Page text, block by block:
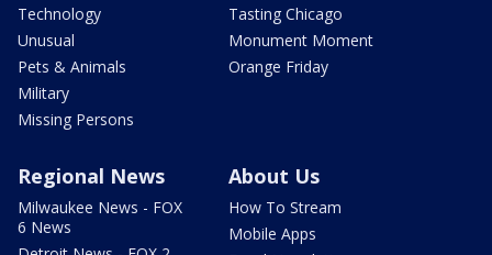
Technology
Unusual
Pets & Animals
Military
Missing Persons
Tasting Chicago
Monument Moment
Orange Friday
Regional News
Milwaukee News - FOX
6 News
About Us
How To Stream
Mobile Apps